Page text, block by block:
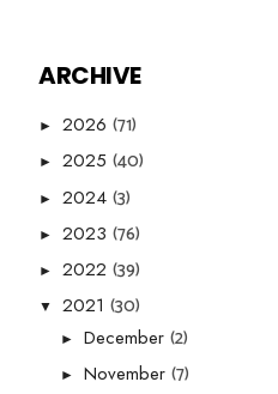
ARCHIVE
► 2026 (71)
► 2025 (40)
► 2024 (3)
► 2023 (76)
► 2022 (39)
▼ 2021 (30)
► December (2)
► November (7)